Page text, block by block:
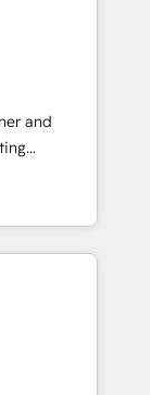
data
client
🛒 E-
and
mid-
a strategic
creative